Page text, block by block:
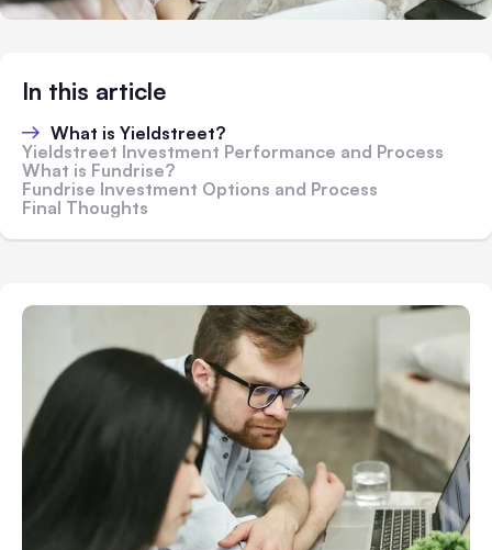
In this article
What is Yieldstreet?
Yieldstreet Investment Performance and Process
What is Fundrise?
Fundrise Investment Options and Process
Final Thoughts